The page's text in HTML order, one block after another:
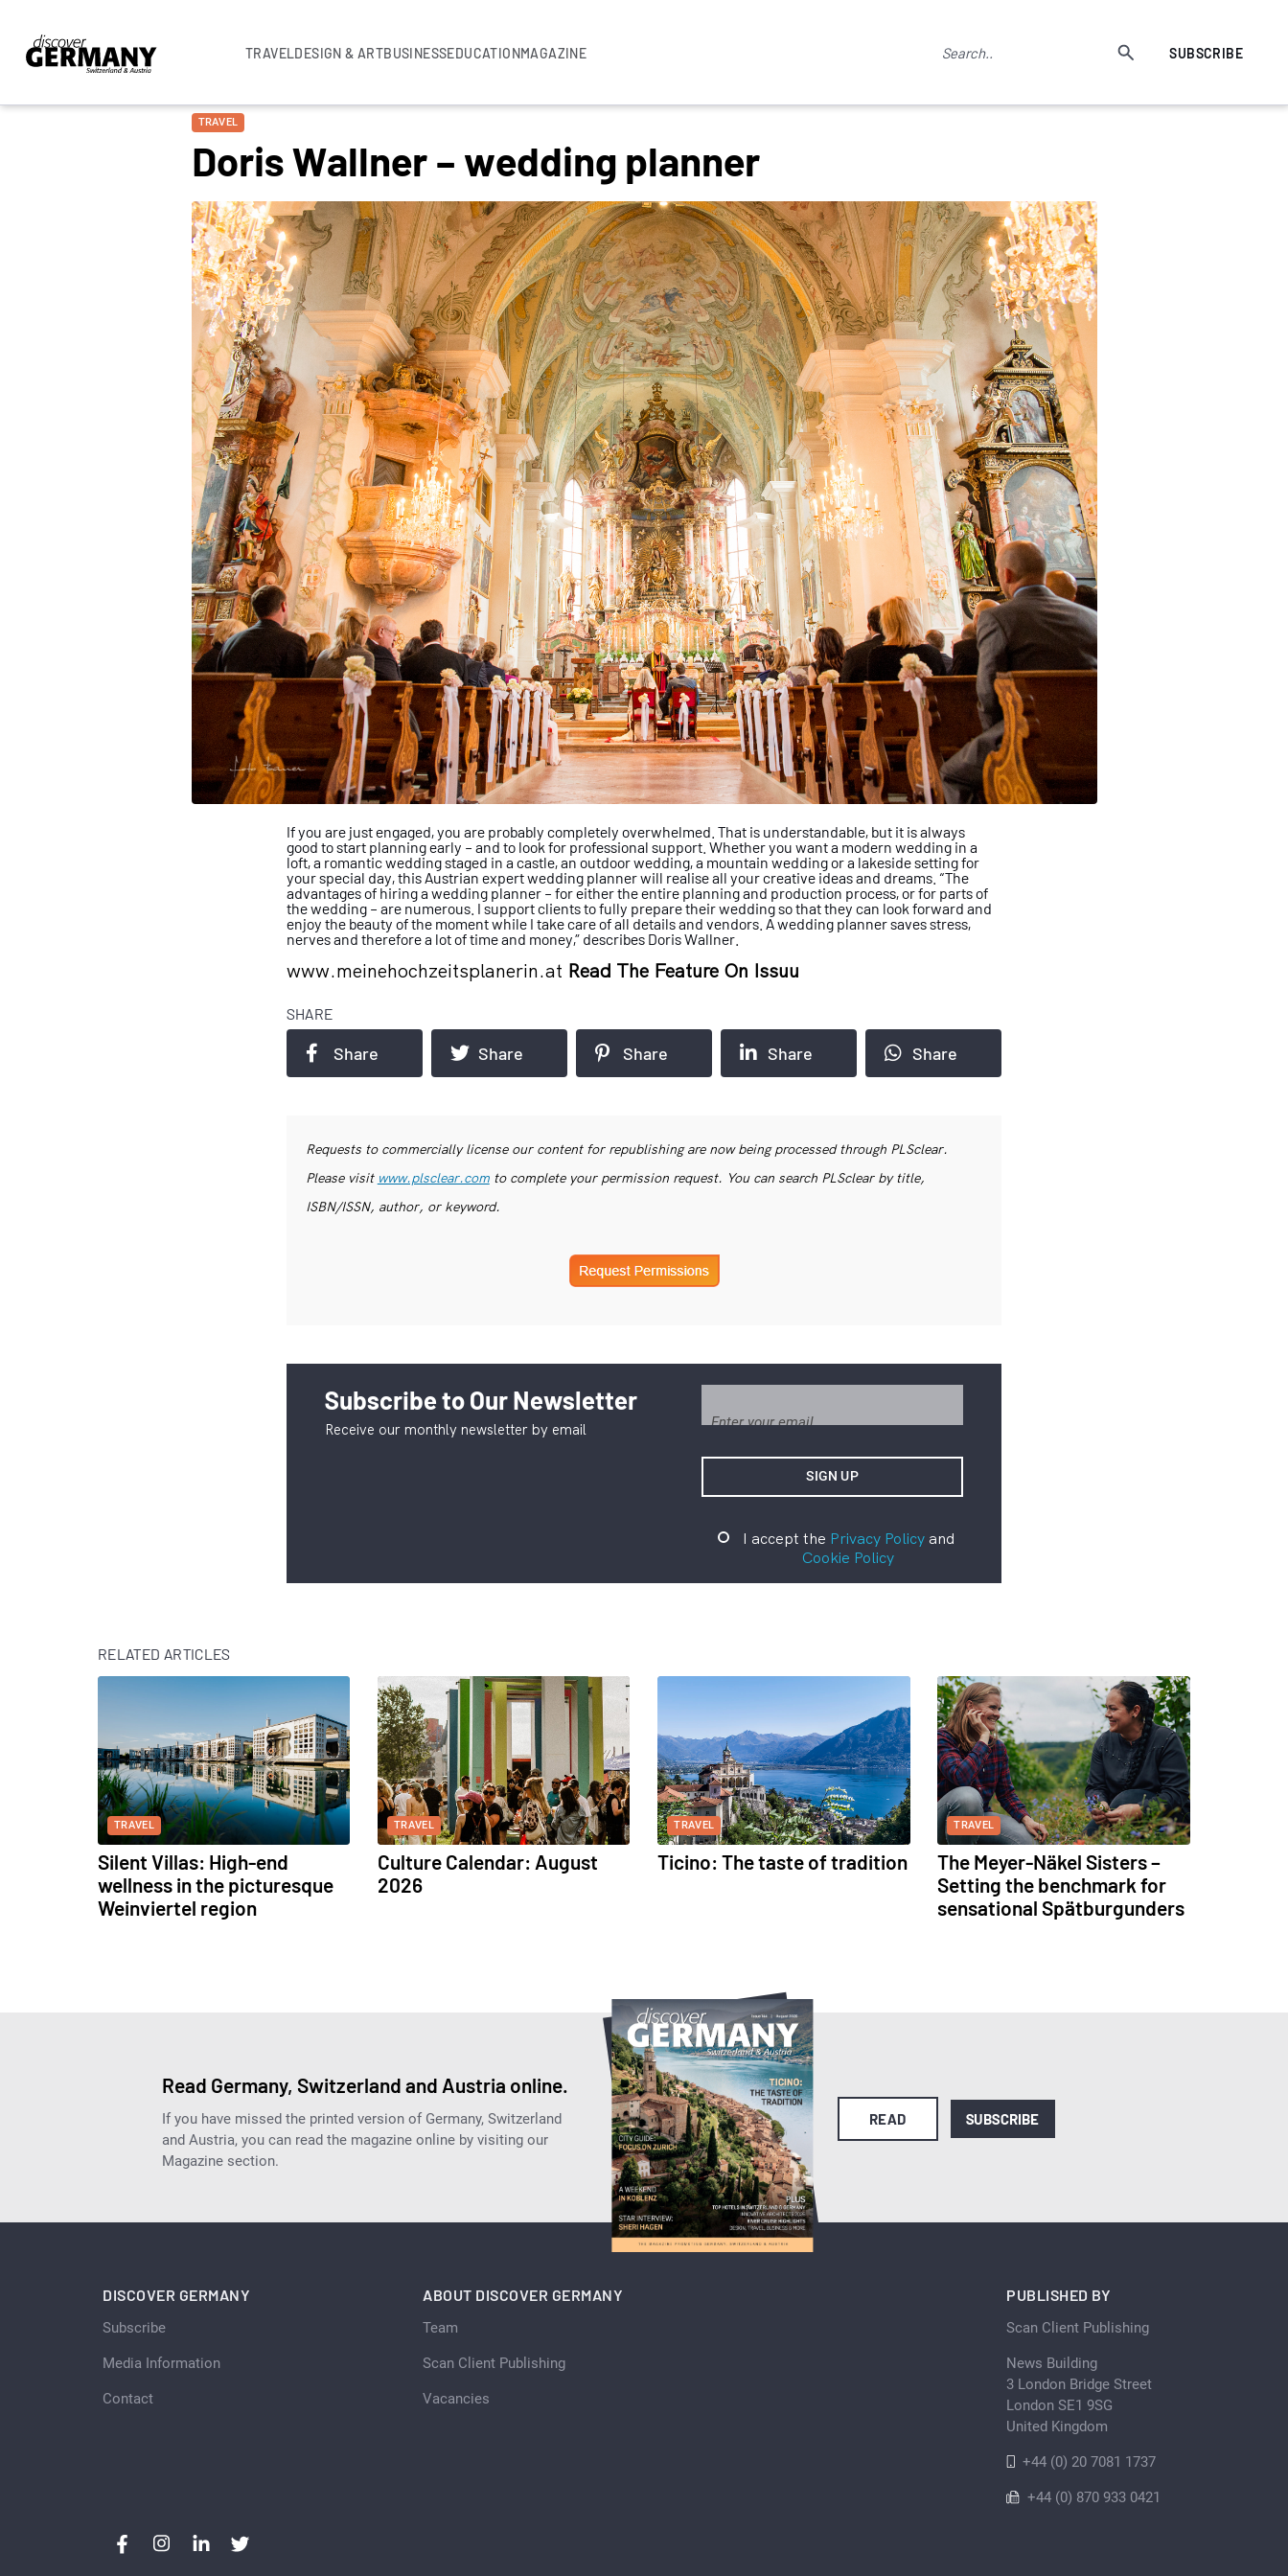
TRAVELDESIGN & ARTBUSINESSEDUCATIONMAGAZINE SUBSCRIBE
TRAVEL
Doris Wallner – wedding planner
If you are just engaged, you are probably completely overwhelmed. That is understandable, but it is always
good to start planning early – and to look for professional support. Whether you wanta modern wedding in a
loft, a romanticwedding staged in a castle, an outdoorwedding, a mountain wedding or a lakeside setting for
your special day, thisAustrian expert wedding planner will realise all your creative ideas and dreams. “The
advantages of hiring a wedding planner – for either the entire planningand production process, or for parts of
thewedding – are numerous. I support clientsto fully prepare their wedding so that they can look forward and
enjoy the beauty ofthe moment while I take care of all detailsand vendors. A wedding planner savesstress,
nerves and therefore a lot of timeand money,” describes Doris Wallner.
www.meinehochzeitsplanerin.at Read The Feature On Issuu
SHARE
Share Share Share Share Share
Requests to commercially license our content for republishing are now being processed through PLSclear.
Please visit www.plsclear.comto complete your permission request. You can search PLSclear by title,
ISBN/ISSN, author, or keyword.
Subscribe to Our Newsletter
Receive our monthly newsletter by email
I accept the Privacy Policyand
Cookie Policy
RELATED ARTICLES
TRAVEL
Silent Villas: High-end
wellness in the picturesque
Weinviertel region
TRAVEL
Culture Calendar: August
2026
TRAVEL
Ticino: The taste of tradition
TRAVEL
The Meyer-Näkel Sisters –
Setting the benchmark for
sensational Spätburgunders
Read Germany, Switzerland and Austria online.
If you have missed the printed version of Germany, Switzerland
and Austria, you can read the magazine online by visiting our
Magazine section.
READ SUBSCRIBE
DISCOVER GERMANY
Subscribe
Media Information
Contact
ABOUT DISCOVER GERMANY
Team
Scan Client Publishing
Vacancies
PUBLISHED BY
Scan Client Publishing
News Building
3 London Bridge Street
London SE1 9SG
United Kingdom
+44 (0) 20 7081 1737
+44 (0) 870 933 0421